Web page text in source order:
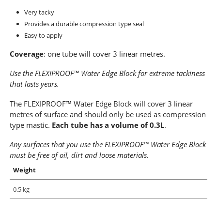
Very tacky
Provides a durable compression type seal
Easy to apply
Coverage: one tube will cover 3 linear metres.
Use the FLEXIPROOF™ Water Edge Block for extreme tackiness
that lasts years.
The FLEXIPROOF™ Water Edge Block will cover 3 linear
metres of surface and should only be used as compression
type mastic. Each tube has a volume of 0.3L.
Any surfaces that you use the FLEXIPROOF™ Water Edge Block
must be free of oil, dirt and loose materials.
Weight
0.5 kg